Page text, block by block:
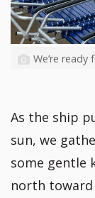
We’re
As the ship
sun, we
some gentle
north